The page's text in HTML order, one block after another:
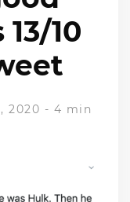
10
2020 - 4 min